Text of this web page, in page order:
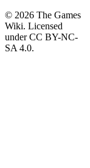
© 2026 The Games
Wiki. Licensed
under CC BY-NC-
SA 4.0.